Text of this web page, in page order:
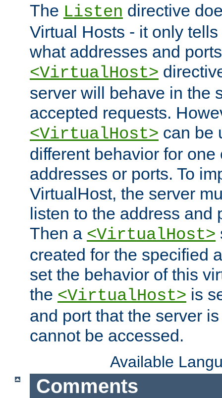
The Listen directive
Virtual Hosts - it only
what addresses and
<VirtualHost>
server will behave in the
accepted requests.
<VirtualHost> can be
different behavior for one
addresses or ports. To
VirtualHost, the server
listen to the address and
Then a <VirtualHost>
created for the specified
set the behavior of this
the <VirtualHost> is
and port that the server
cannot be accessed.
Available
Comments